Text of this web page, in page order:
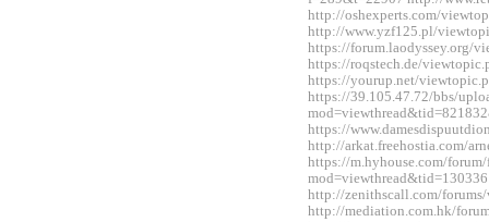
http://oshexperts.com/
http://www.yzf125.pl/
https://forum.laodyssey.org/
https://roqstech.de/
https://yourup.net/
https://39.105.47.72/bbs/
https://
http://arkat.freehostia.com/
https://m.hyhouse.com/
http://zenithscall.com/
http://mediation.com.hk/